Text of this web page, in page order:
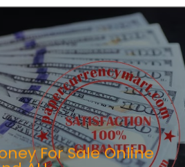
for